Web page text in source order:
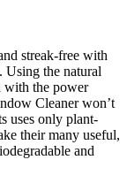
streak-free with
the natural
with the power
Cleaner won’t
uses only plant-
their many useful,
and